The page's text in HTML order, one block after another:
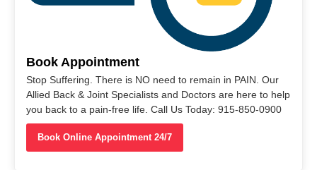
Book Appointment
Stop Suffering. There is NO need to remain in PAIN. Our
Allied Back & Joint Specialists and Doctors are here to help
you back to a pain-free life. Call Us Today: 915-850-0900
Book Online Appointment 24/7